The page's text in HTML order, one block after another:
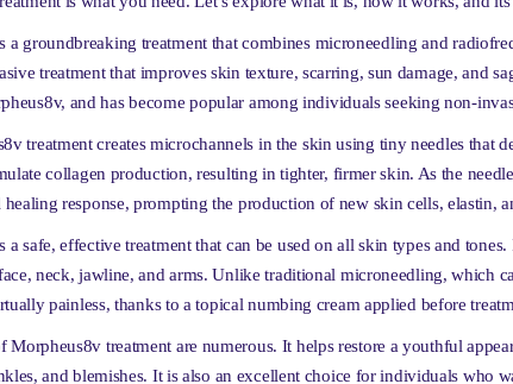
a groundbreaking treatment that combines microneedling and
treatment that improves skin texture, scarring, sun damage, and
and has become popular among individuals seeking non-
treatment creates microchannels in the skin using tiny needles that
collagen production, resulting in tighter, firmer skin. As the
healing response, prompting the production of new skin cells, elastin,
a safe, effective treatment that can be used on all skin types and
neck, jawline, and arms. Unlike traditional microneedling, which
painless, thanks to a topical numbing cream applied before
Morpheus8v treatment are numerous. It helps restore a youthful
and blemishes. It is also an excellent choice for individuals who